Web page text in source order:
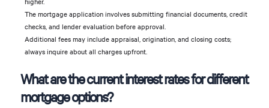
The mortgage application involves submitting financial documents, credit
checks, and lender evaluation before approval.
Additional fees may include appraisal, origination, and closing costs;
always inquire about all charges upfront.
What are the current interest rates for different
mortgage options?